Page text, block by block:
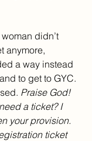
didn’t
anymore,
a way instead
to get to GYC.
Praise God!
a ticket? I
your provision.
ticket